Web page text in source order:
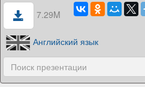
7.29M
Английский язык